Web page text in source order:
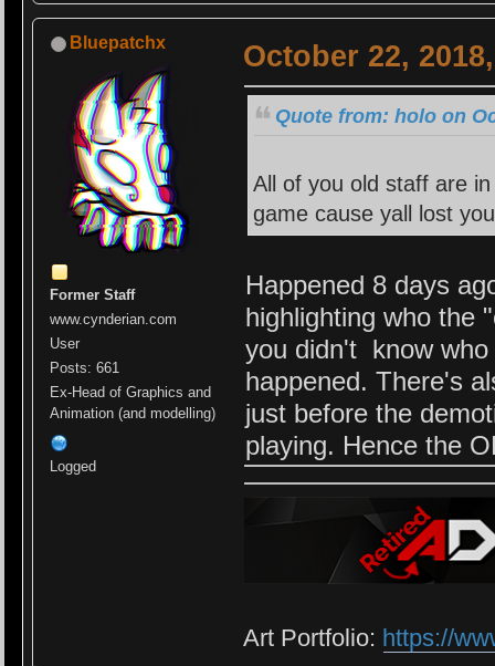
Bluepatchx
Former Staff
www.cynderian.com
User
Posts: 661
Ex-Head of Graphics and
Animation (and modelling)
Logged
October 22,
Quote from: holo on
All of you old staff are
game cause yall lost
Happened 8 days
highlighting who the
you didn't know
happened. There's
just before the
playing. Hence the
Art Portfolio: https://